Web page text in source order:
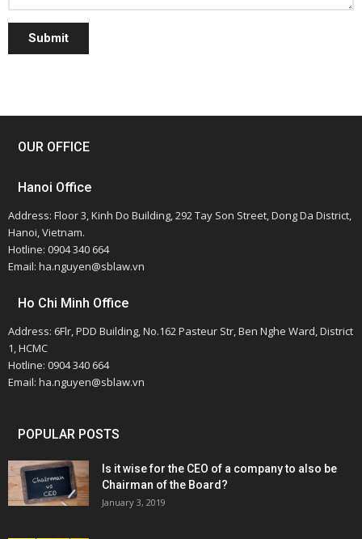
Submit
OUR OFFICE
Hanoi Office
Address: Floor 3, Kinh Do Building, 292 Tay Son Street, Dong Da District,
Hanoi, Vietnam.
Hotline: 0904 340 664
Email: ha.nguyen@sblaw.vn
Ho Chi Minh Office
Address: 6Flr, PDD Building, No.162 Pasteur Str, Ben Nghe Ward, District
1, HCMC
Hotline: 0904 340 664
Email: ha.nguyen@sblaw.vn
POPULAR POSTS
Is it wise for the CEO of a company to also be
Chairman of the Board?
January 3, 2019